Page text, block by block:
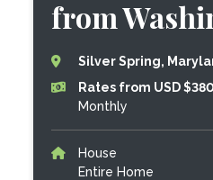
from
Silver Spring,
Rates from USD
Monthly
House
Entire Home